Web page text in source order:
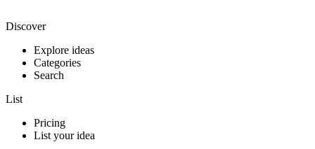
Discover
Explore ideas
Categories
Search
List
Pricing
List your idea